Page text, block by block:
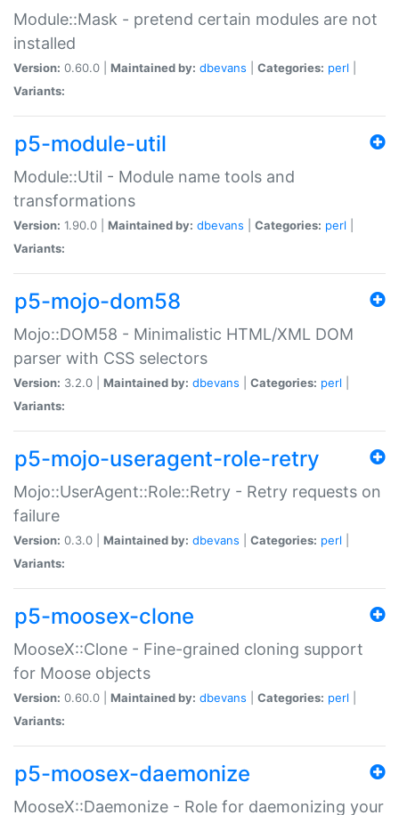
Module::Mask - pretend certain modules are not
installed
Version: 0.60.0 | Maintained by: dbevans Categories: perl
Variants:
p5-module-util
Module::Util - Module name tools and
transformations
Version: 1.90.0 | Maintained by: dbevans Categories: perl
Variants:
p5-mojo-dom58
Mojo::DOM58 - Minimalistic HTML/XML DOM
parser with CSS selectors
Version: 3.2.0 | Maintained by: dbevans Categories: perl
Variants:
p5-mojo-useragent-role-retry
Mojo::UserAgent::Role::Retry - Retry requests on
failure
Version: 0.3.0 | Maintained by: dbevans Categories: perl
Variants:
p5-moosex-clone
MooseX::Clone - Fine-grained cloning support
for Moose objects
Version: 0.60.0 | Maintained by: dbevans Categories: perl
Variants:
p5-moosex-daemonize
MooseX::Daemonize - Role for daemonizing your